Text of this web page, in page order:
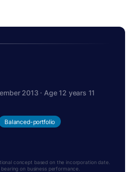
2013 · Age 12 years 11
Balanced-portfolio
concept based on the incorporation date.
on business performance.